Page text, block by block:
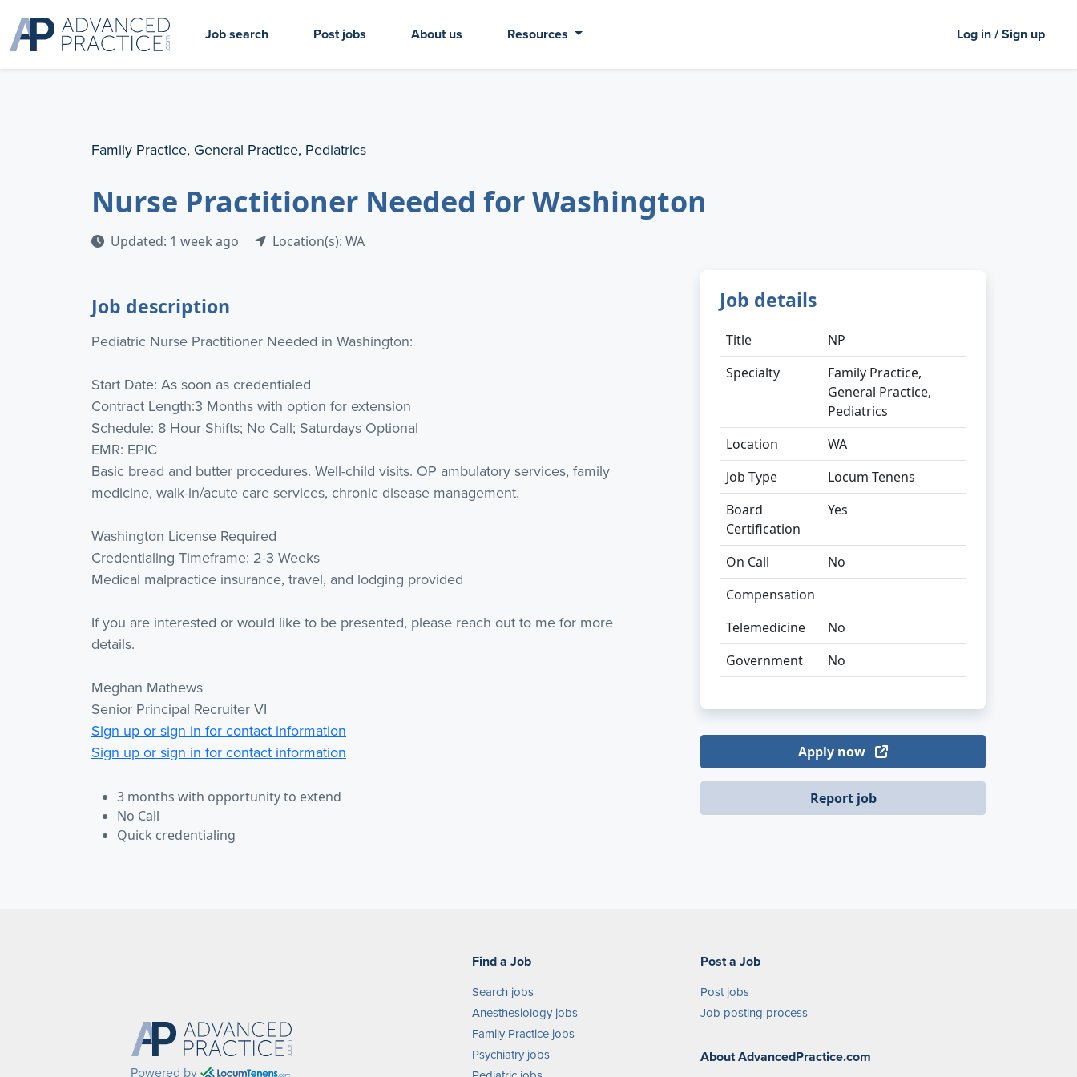
Job search Post jobs About us Resources Log in / Sign up
Family Practice, General Practice, Pediatrics
Nurse Practitioner Needed for Washington
Updated: 1 week ago Location(s): WA
Job description
Pediatric Nurse Practitioner Needed in Washington:
Start Date: As soon as credentialed
Contract Length:3 Months with option for extension
Schedule: 8 Hour Shifts; No Call; Saturdays Optional
EMR: EPIC
Basic bread and butter procedures. Well-child visits. OP ambulatory services, family
medicine, walk-in/acute care services, chronic disease management.
Washington License Required
Credentialing Timeframe: 2-3 Weeks
Medical malpractice insurance, travel, and lodging provided
If you are interested or would like to be presented, please reach out to me for more
details.
Meghan Mathews
Senior Principal Recruiter VI
Sign up or sign in for contact information
Sign up or sign in for contact information
3 months with opportunity to extend
No Call
Quick credentialing
Job details
Title
NP
Specialty
Family Practice,
General Practice,
Pediatrics
Location
WA
Job Type
Locum Tenens
Board
Certification
Yes
On Call
No
Compensation
Telemedicine
No
Government
No
Apply now
Report job
Powered by
Find a Job
Search jobs
Anesthesiology jobs
Family Practice jobs
Psychiatry jobs
Post a Job
Post jobs
Job posting process
About AdvancedPractice.com